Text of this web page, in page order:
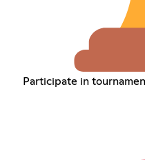
Participate in